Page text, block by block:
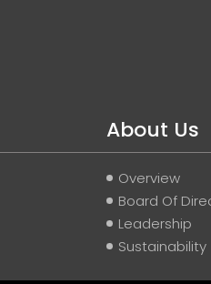
About Us
Overview
Board Of
Leadership
Sustainability